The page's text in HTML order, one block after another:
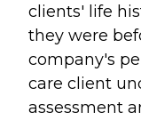
clients' life
they were
company's
care client
assessment